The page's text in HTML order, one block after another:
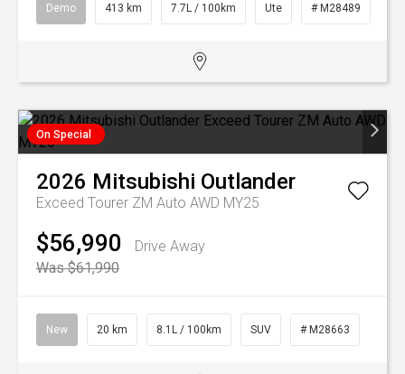
Demo 413 km 7.7L / 100km Ute # M28489
On Special
2026 Mitsubishi Outlander
Exceed Tourer ZM Auto AWD MY25
$56,990
Drive Away
Was $61,990
New 20 km 8.1L / 100km SUV # M28663